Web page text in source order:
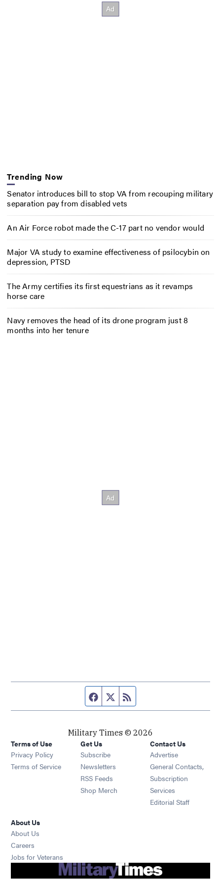
Trending Now
Senator introduces bill to stop VA from recouping military
separation pay from disabled vets
An Air Force robot made the C-17 part no vendor would
Major VA study to examine effectiveness of psilocybin on
depression, PTSD
The Army certifies its first equestrians as it revamps
horse care
Navy removes the head of its drone program just 8
months into her tenure
Facebook page
Twitter feed
Military Times © 2026
Terms of Use
Privacy Policy
Terms of Service
Get Us
Subscribe Opens in new window
Newsletters Opens in new window
RSS Feeds Opens in new window
Shop Merch Opens in new window
Contact Us
Advertise
General Contacts,
Subscription
Services
Editorial Staff
About Us
About Us
Careers
Jobs for Veterans